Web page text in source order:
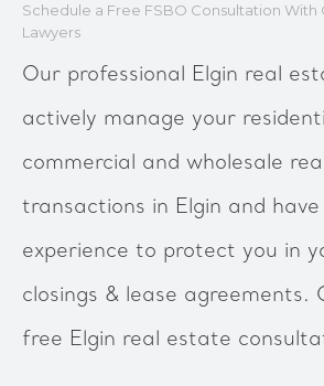
Schedule a Free FSBO Consultation With
Lawyers
Our professional Elgin real
actively manage your
commercial and wholesale
transactions in Elgin and
experience to protect you in
closings & lease agreements.
free Elgin real estate